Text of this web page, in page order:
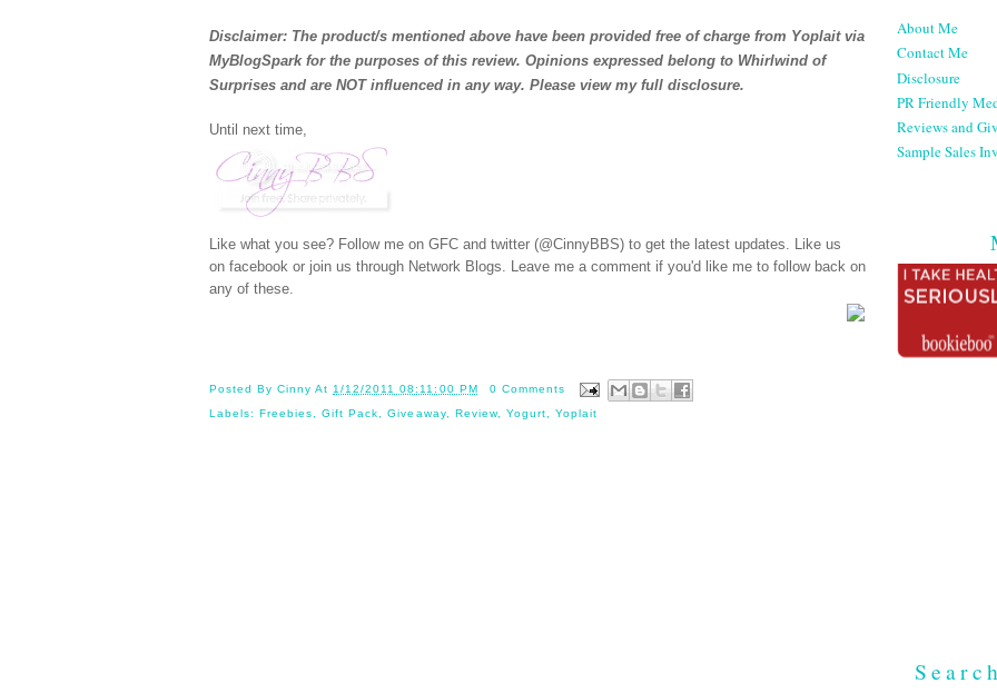
Disclaimer: The product/s mentioned above have been provided free of charge from Yoplait via
MyBlogSpark for the purposes of this review. Opinions expressed belong to Whirlwind of
Surprises and are NOT influenced in any way. Please view my full disclosure.
Until next time,
Like what you see? Follow me on GFC and twitter (@CinnyBBS) to get the latest updates. Like us
on facebook or join us through Network Blogs. Leave me a comment if you'd like me to follow back on
any of these.
Posted ByCinny At 1/12/2011 08:11:00 PM
0 Comments
Labels:Freebies ,Gift Pack ,Giveaway, Review, Yogurt Yoplait
About Me
Contact Me
Disclosure
PR Friendly
Reviews and
Sample Sales